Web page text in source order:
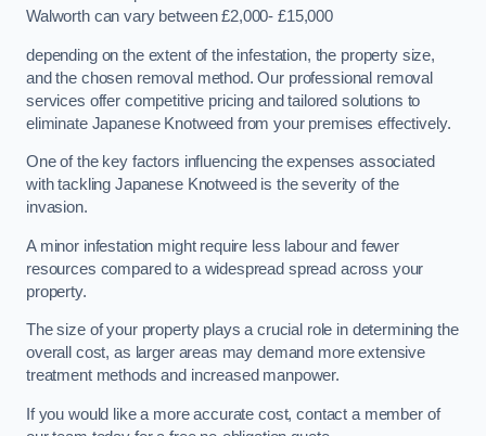
Walworth can vary between £2,000- £15,000
depending on the extent of the infestation, the property size,
and the chosen removal method. Our professional removal
services offer competitive pricing and tailored solutions to
eliminate Japanese Knotweed from your premises effectively.
One of the key factors influencing the expenses associated
with tackling Japanese Knotweed is the severity of the
invasion.
A minor infestation might require less labour and fewer
resources compared to a widespread spread across your
property.
The size of your property plays a crucial role in determining the
overall cost, as larger areas may demand more extensive
treatment methods and increased manpower.
If you would like a more accurate cost, contact a member of